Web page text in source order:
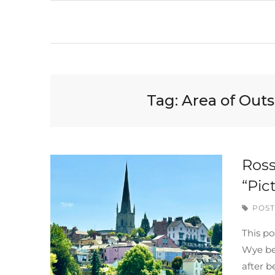
Tag: Area of
This
Wye
after